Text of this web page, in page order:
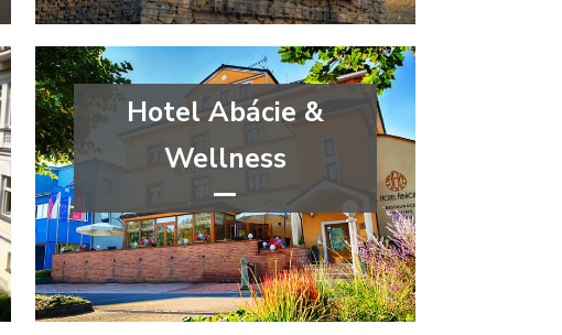
Hotel Abácie &
Wellness
****
wellness&spa
Zlín Region